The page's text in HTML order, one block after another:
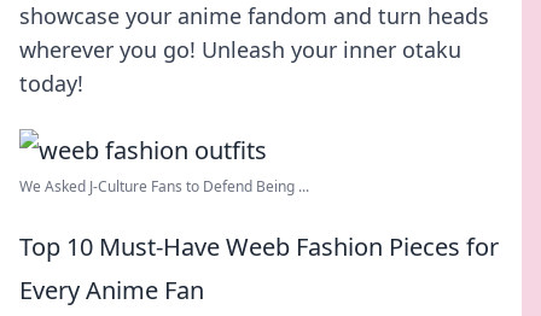
showcase your anime fandom and turn heads
wherever you go! Unleash your inner otaku
today!
We Asked J-Culture Fans to Defend Being ...
Top 10 Must-Have Weeb Fashion Pieces for
Every Anime Fan